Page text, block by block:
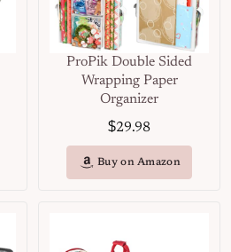
ProPik Double Sided
Wrapping Paper
Organizer
$29.98
Buy on Amazon